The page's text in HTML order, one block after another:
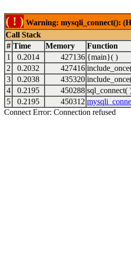
( ! ) Warning: mysqli_connect():
Call Stack
# Time Memory
Function
1
0.2014 427136 {main}( )
2
0.2032 427416
3
0.2038 435320
4
0.2195 450288 sql_connect(
5
0.2195 450312
Connect Error: Connection refused